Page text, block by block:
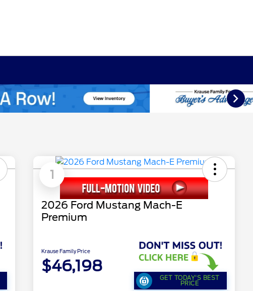
1
2026 Ford Mustang Mach-E
Premium
Krause Family Price
$46,198
GET TODAY'S BEST
PRICE